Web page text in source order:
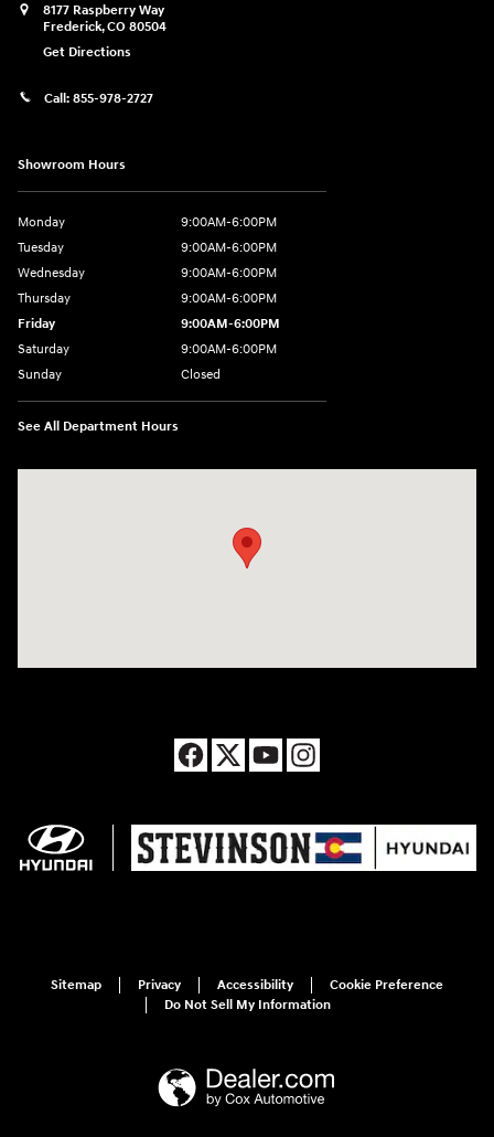
8177 Raspberry Way
Frederick,CO 80504
Get Directions
Call: 855-978-2727
Showroom Hours
Monday
9:00AM-6:00PM
Tuesday
9:00AM-6:00PM
Wednesday
9:00AM-6:00PM
Thursday
9:00AM-6:00PM
Friday
9:00AM-6:00PM
Saturday
9:00AM-6:00PM
Sunday
Closed
See All Department Hours
Sitemap Privacy Accessibility
Cookie Preference
Do Not Sell My Information